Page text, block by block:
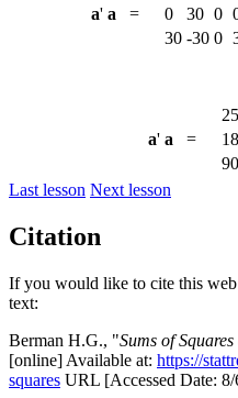
a' a =
0
30 0
30 -30 0
a' a =
Last lesson Next lesson
Citation
If you would like to cite this
text:
Berman H.G., "Sums of
[online] Available at: https://
squares URL [Accessed Date: